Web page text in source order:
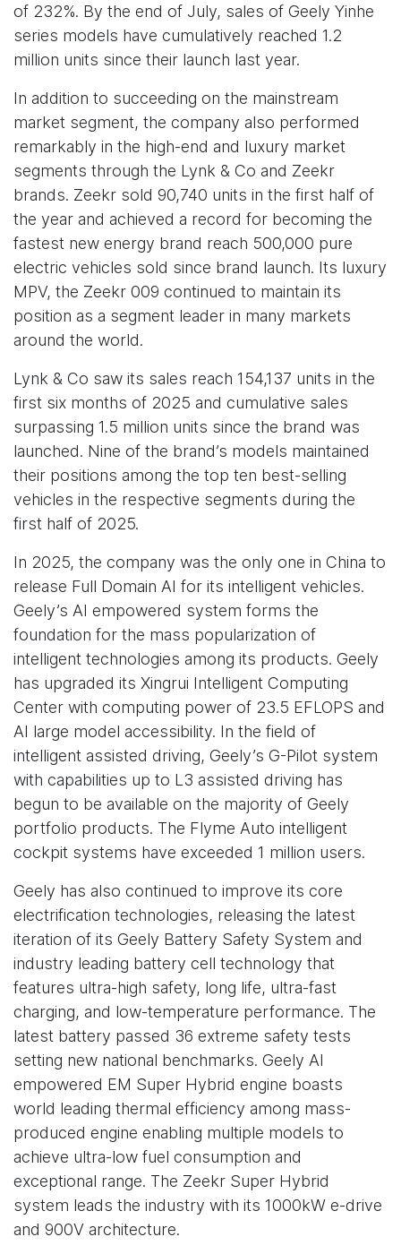
of 232%. By the end of July, sales of Geely Yinhe
series models have cumulatively reached 1.2
million units since their launch last year.
In addition to succeeding on the mainstream
market segment, the company also performed
remarkably in the high-end and luxury market
segments through the Lynk & Co and Zeekr
brands. Zeekr sold 90,740 units in the first half of
the year and achieved a record for becoming the
fastest new energy brand reach 500,000 pure
electric vehicles sold since brand launch. Its luxury
MPV, the Zeekr 009 continued to maintain its
position as a segment leader in many markets
around the world.
Lynk & Co saw its sales reach 154,137 units in the
first six months of 2025 and cumulative sales
surpassing 1.5 million units since the brand was
launched. Nine of the brand’s models maintained
their positions among the top ten best-selling
vehicles in the respective segments during the
first half of 2025.
In 2025, the company was the only one in China to
release Full Domain AI for its intelligent vehicles.
Geely’s AI empowered system forms the
foundation for the mass popularization of
intelligent technologies among its products. Geely
has upgraded its Xingrui Intelligent Computing
Center with computing power of 23.5 EFLOPS and
AI large model accessibility. In the field of
intelligent assisted driving, Geely’s G-Pilot system
with capabilities up to L3 assisted driving has
begun to be available on the majority of Geely
portfolio products. The Flyme Auto intelligent
cockpit systems have exceeded 1 million users.
Geely has also continued to improve its core
electrification technologies, releasing the latest
iteration of its Geely Battery Safety System and
industry leading battery cell technology that
features ultra-high safety, long life, ultra-fast
charging, and low-temperature performance. The
latest battery passed 36 extreme safety tests
setting new national benchmarks. Geely AI
empowered EM Super Hybrid engine boasts
world leading thermal efficiency among mass-
produced engine enabling multiple models to
achieve ultra-low fuel consumption and
exceptional range. The Zeekr Super Hybrid
system leads the industry with its 1000kW e-drive
and 900V architecture.